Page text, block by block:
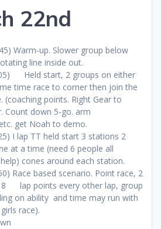
22nd
Warm-up. Slower group below
line inside out.
Held start, 2 groups on either
time race to corner then join the
(coaching points. Right Gear to
Count down 5-go. arm
get Noah to demo.
I lap TT held start 3 stations 2
at a time (need 6 people all
cones around each station.
Race based scenario. Point race, 2
8 lap points every other lap, group
on ability and time may run with
race).